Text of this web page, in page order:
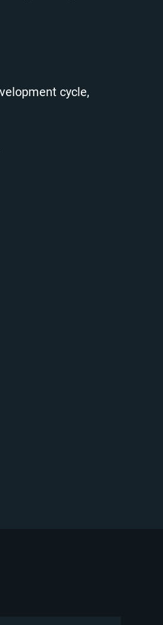
cycle,